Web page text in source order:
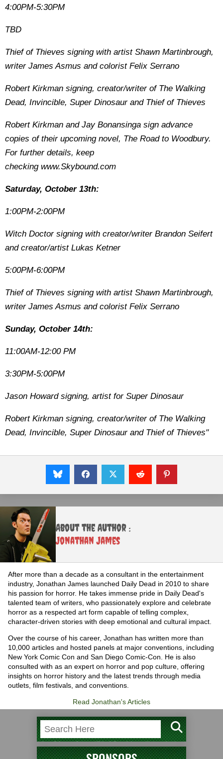
4:00PM-5:30PM
TBD
Thief of Thieves signing with artist Shawn Martinbrough,
writer James Asmus and colorist Felix Serrano
Robert Kirkman signing, creator/writer of The Walking
Dead, Invincible, Super Dinosaur and Thief of Thieves
Robert Kirkman and Jay Bonansinga sign advance
copies of their upcoming novel, The Road to Woodbury.
For further details, keep
checking www.Skybound.com
Saturday, October 13th:
1:00PM-2:00PM
Witch Doctor signing with creator/writer Brandon Seifert
and creator/artist Lukas Ketner
5:00PM-6:00PM
Thief of Thieves signing with artist Shawn Martinbrough,
writer James Asmus and colorist Felix Serrano
Sunday, October 14th:
11:00AM-12:00 PM
3:30PM-5:00PM
Jason Howard signing, artist for Super Dinosaur
Robert Kirkman signing, creator/writer of The Walking
Dead, Invincible, Super Dinosaur and Thief of Thieves"
About the Author :
Jonathan James
After more than a decade as a consultant in the entertainment
industry, Jonathan James launched Daily Dead in 2010 to share
his passion for horror. He takes immense pride in Daily Dead's
talented team of writers, who passionately explore and celebrate
horror as a respected art form capable of telling complex,
character-driven stories with deep emotional and cultural impact.
Over the course of his career, Jonathan has written more than
10,000 articles and hosted panels at major conventions, including
New York Comic Con and San Diego Comic-Con. He is also
consulted with as an expert on horror and pop culture, offering
insights on horror history and the latest trends through media
outlets, film festivals, and conventions.
Read Jonathan's Articles